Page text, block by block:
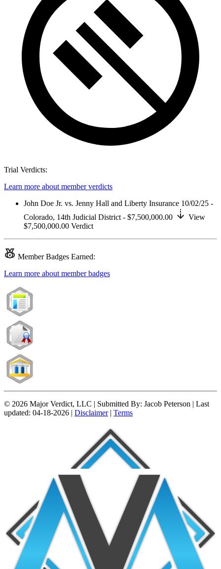
Trial Verdicts:
Learn more about member verdicts
John Doe Jr. vs. Jenny Hall and Liberty Insurance 10/02/25 -
Colorado, 14th Judicial District - $7,500,000.00
View
$7,500,000.00 Verdict
MemberBadges Earned:
Learn more about member badges
© 2026 Major Verdict, LLC | Submitted By: Jacob Peterson | Last
updated: 04-18-2026 | Disclaimer| Terms